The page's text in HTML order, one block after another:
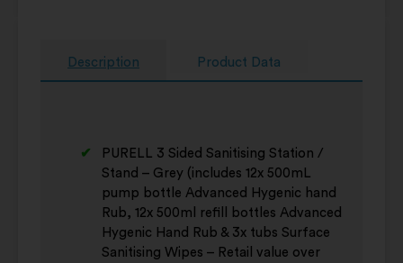
Description Product Data
PURELL 3 Sided Sanitising Station /
Stand – Grey (includes 12x 500mL
pump bottle Advanced Hygenic hand
Rub, 12x 500ml refill bottles Advanced
Hygenic Hand Rub & 3x tubs Surface
Sanitising Wipes – Retail value over